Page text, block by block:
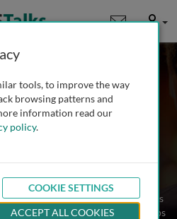
User
Ferrone
Medical School, USA
Talk
and PhD degrees in 1964 and in
of Milan, Milan, Italy. He has
of Milan, Milan, Italy, Scripps
tools, to improve the way
browsing patterns and
information read our
policy.
COOKIE SETTINGS
ACCEPT ALL COOKIES